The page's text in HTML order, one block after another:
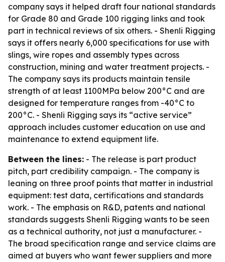
company says it helped draft four national standards
for Grade 80 and Grade 100 rigging links and took
part in technical reviews of six others. - Shenli Rigging
says it offers nearly 6,000 specifications for use with
slings, wire ropes and assembly types across
construction, mining and water treatment projects. -
The company says its products maintain tensile
strength of at least 1100MPa below 200°C and are
designed for temperature ranges from -40°C to
200°C. - Shenli Rigging says its “active service”
approach includes customer education on use and
maintenance to extend equipment life.
Between the lines: - The release is part product
pitch, part credibility campaign. - The company is
leaning on three proof points that matter in industrial
equipment: test data, certifications and standards
work. - The emphasis on R&D, patents and national
standards suggests Shenli Rigging wants to be seen
as a technical authority, not just a manufacturer. -
The broad specification range and service claims are
aimed at buyers who want fewer suppliers and more